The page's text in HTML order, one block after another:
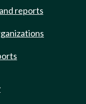
reports